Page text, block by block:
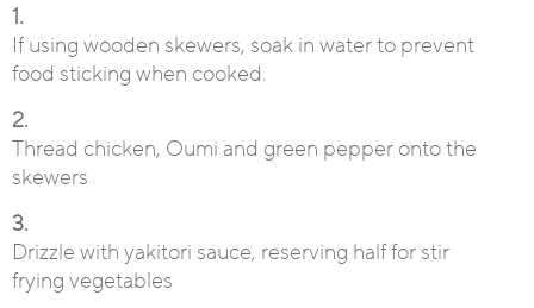
1.
If using wooden skewers, soak in water to prevent
food sticking when cooked.
2.
Thread chicken, Oumi and green pepper onto the
skewers
3.
Drizzle with yakitori sauce, reserving half for stir
frying vegetables